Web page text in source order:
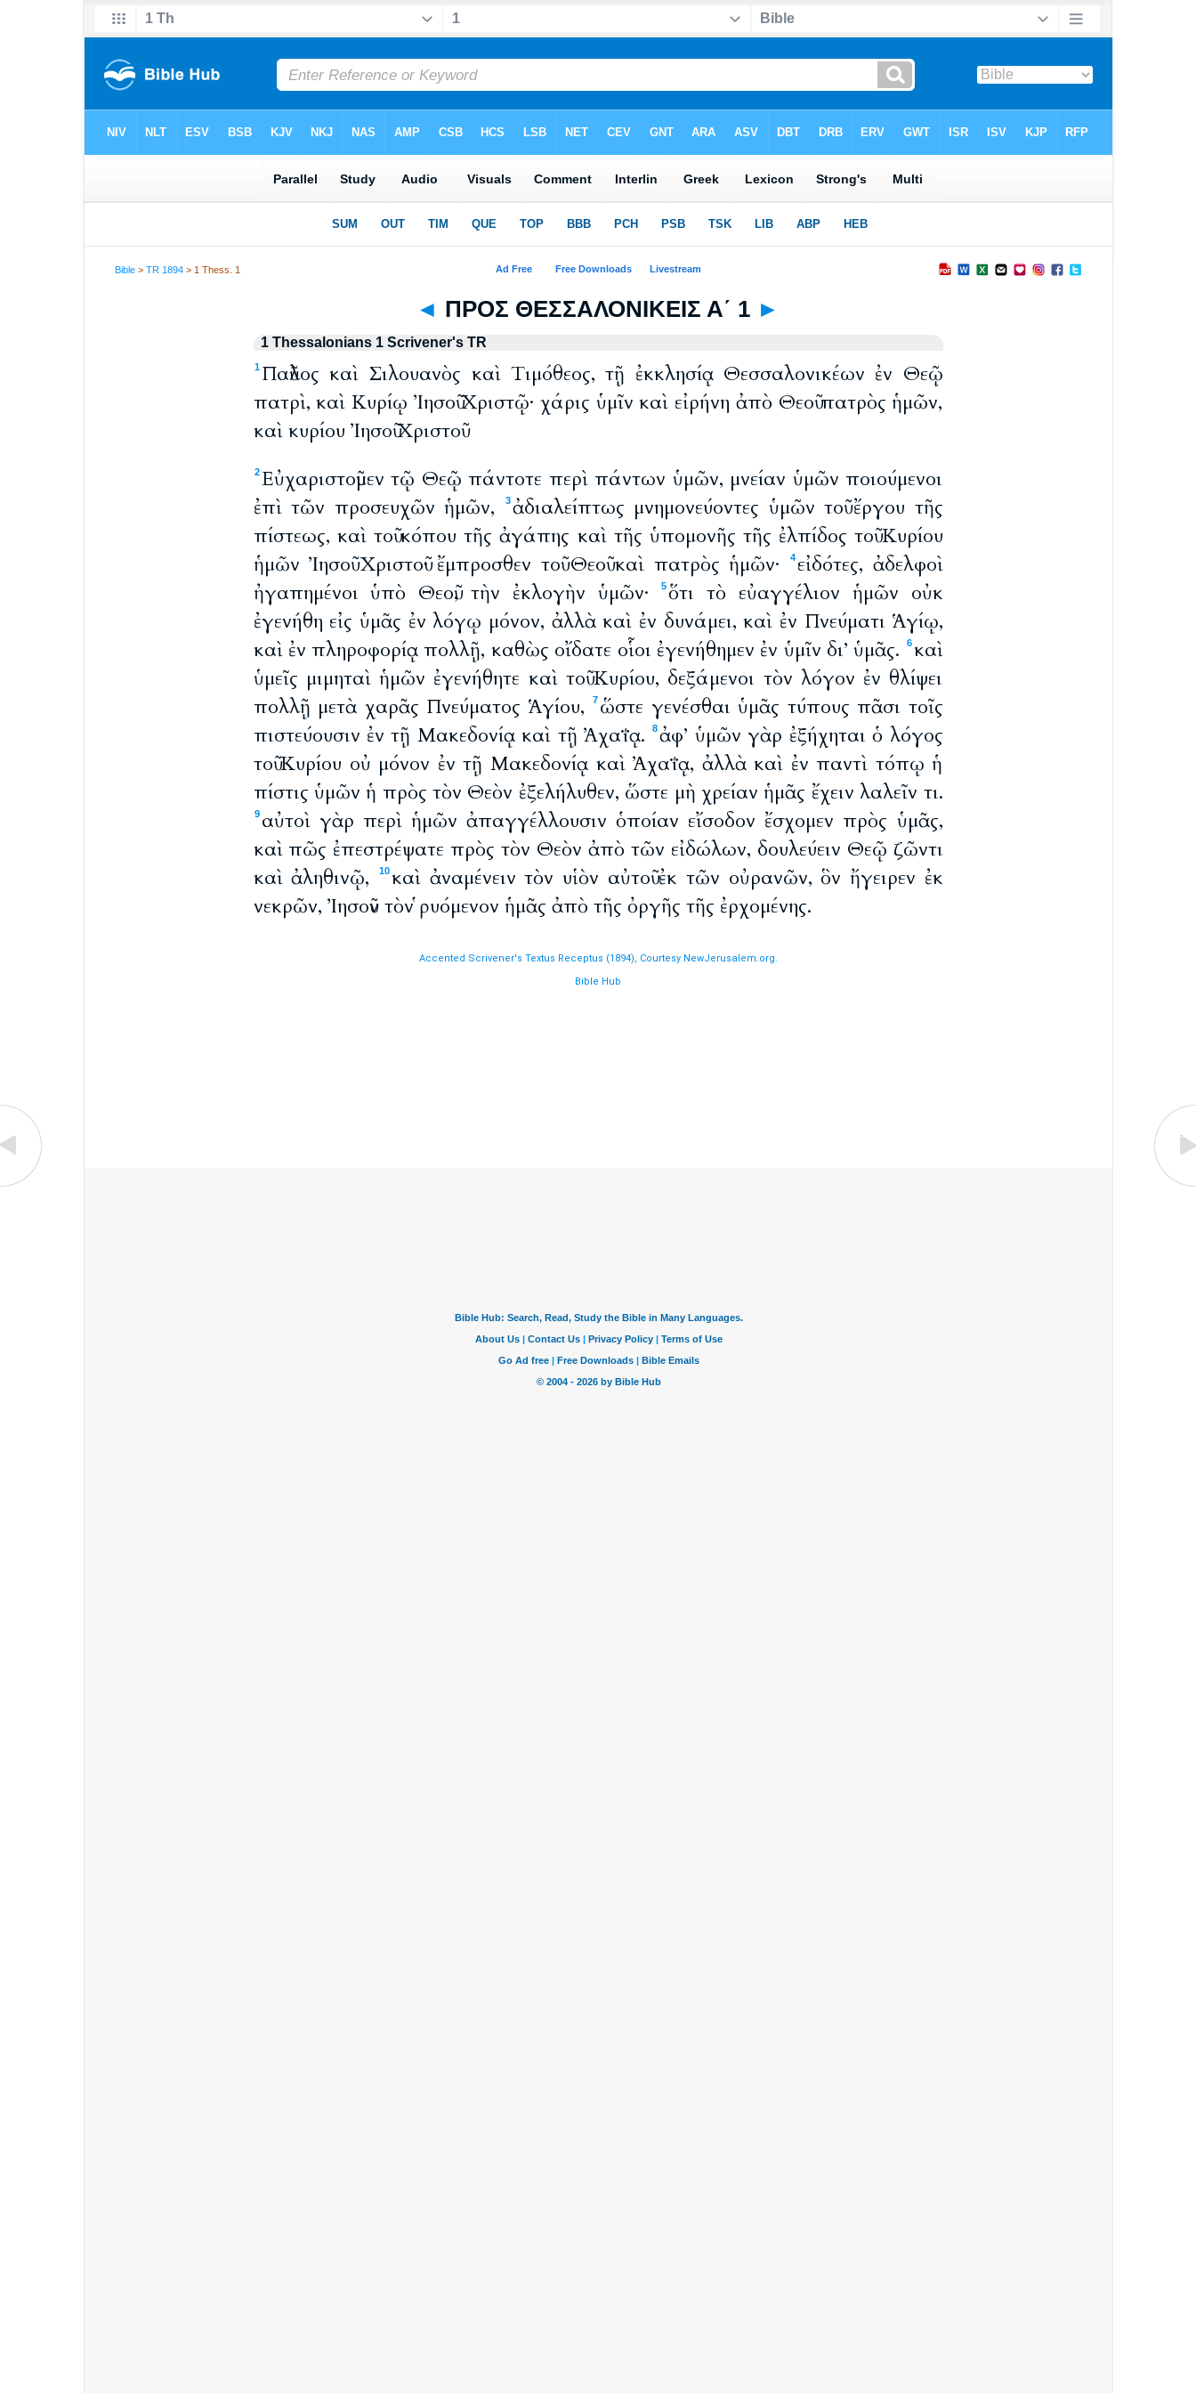
Bible >TR 1894 > 1 Thess. 1
◄ ΠΡΟΣ ΘΕΣΣΑΛΟΝΙΚΕΙΣ Α΄ 1 ►
1 Thessalonians 1 Scrivener's TR
1 Παῦλος καὶ Σιλουανὸς καὶ Τιμόθεος, τῇ ἐκκλησίᾳ Θεσσαλονικέων ἐν Θεῷ
πατρὶ, καὶ Κυρίῳ Ἰησοῦ Χριστῷ· χάρις ὑμῖν καὶ εἰρήνη ἀπὸ Θεοῦ πατρὸς ἡμῶν,
καὶ κυρίου Ἰησοῦ Χριστοῦ
2 Εὐχαριστοῦμεν τῷ Θεῷ πάντοτε περὶ πάντων ὑμῶν, μνείαν ὑμῶν ποιούμενοι
ἐπὶ τῶν προσευχῶν ἡμῶν,
3ἀδιαλείπτως μνημονεύοντες ὑμῶν τοῦ ἔργου τῆς
πίστεως, καὶ τοῦ κόπου τῆς ἀγάπης καὶ τῆς ὑπομονῆς τῆς ἐλπίδος τοῦ Κυρίου
ἡμῶν Ἰησοῦ Χριστοῦ· ἔμπροσθεν τοῦ Θεοῦ καὶ πατρὸς ἡμῶν·
4 εἰδότες, ἀδελφοὶ
ἠγαπημένοι ὑπὸ Θεοῦ, τὴν ἐκλογὴν ὑμῶν·
5ὅτι τὸ εὐαγγέλιον ἡμῶν οὐκ
ἐγενήθη εἰς ὑμᾶς ἐν λόγῳ μόνον, ἀλλὰ καὶ ἐν δυνάμει, καὶ ἐν Πνεύματι Ἁγίῳ,
καὶ ἐν πληροφορίᾳ πολλῇ, καθὼς οἴδατε οἷοι ἐγενήθημεν ἐν ὑμῖν δι’ ὑμᾶς.
6 καὶ
ὑμεῖς μιμηταὶ ἡμῶν ἐγενήθητε καὶ τοῦ Κυρίου, δεξάμενοι τὸν λόγον ἐν θλίψει
πολλῇ μετὰ χαρᾶς Πνεύματος Ἁγίου,
7 ὥστε γενέσθαι ὑμᾶς τύπους πᾶσι τοῖς
πιστεύουσιν ἐν τῇ Μακεδονίᾳ καὶ τῇ Ἀχαΐᾳ.
8 ἀφ’ ὑμῶν γὰρ ἐξήχηται ὁ λόγος
τοῦ Κυρίου οὐ μόνον ἐν τῇ Μακεδονίᾳ καὶ Ἀχαΐᾳ, ἀλλὰ καὶ ἐν παντὶ τόπῳ ἡ
πίστις ὑμῶν ἡ πρὸς τὸν Θεὸν ἐξελήλυθεν, ὥστε μὴ χρείαν ἡμᾶς ἔχειν λαλεῖν τι.
9 αὐτοὶ γὰρ περὶ ἡμῶν ἀπαγγέλλουσιν ὁποίαν εἴσοδον ἔσχομεν πρὸς ὑμᾶς,
καὶ πῶς ἐπεστρέψατε πρὸς τὸν Θεὸν ἀπὸ τῶν εἰδώλων, δουλεύειν Θεῷ ζῶντι
καὶ ἀληθινῷ,
10καὶ ἀναμένειν τὸν υἱὸν αὐτοῦ ἐκ τῶν οὐρανῶν, ὃν ἤγειρεν ἐκ
νεκρῶν, Ἰησοῦν τὸν ῥυόμενον ἡμᾶς ἀπὸ τῆς ὀργῆς τῆς ἐρχομένης.
Accented Scrivener's Textus Receptus (1894), Courtesy NewJerusalem.org.
Bible Hub